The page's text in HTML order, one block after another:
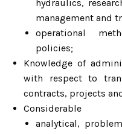
hydraulics,
management and
operational
policies;
Knowledge of
with respect to
contracts, projects
Considerable
analytical,